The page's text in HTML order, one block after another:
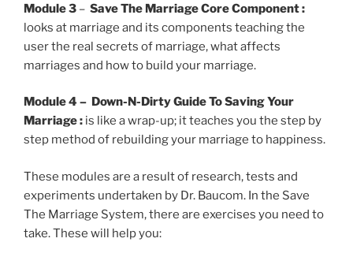
Module 3 – Save The Marriage Core Component :
looks at marriage and its components teaching the
user the real secrets of marriage, what affects
marriages and how to build your marriage.
Module 4 – Down-N-Dirty Guide To Saving Your
Marriage : is like a wrap-up; it teaches you the step by
step method of rebuilding your marriage to happiness.
These modules are a result of research, tests and
experiments undertaken by Dr. Baucom. In the Save
The Marriage System, there are exercises you need to
take. These will help you: